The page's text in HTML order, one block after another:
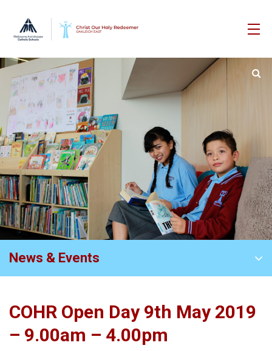
News & Events
COHR Open Day 9th May 2019
– 9.00am – 4.00pm